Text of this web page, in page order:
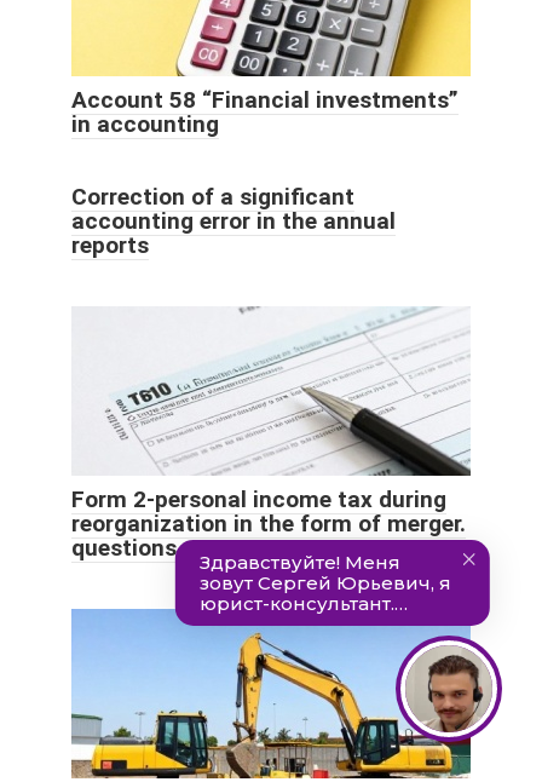
Account 58 “Financial investments”
in accounting
Correction of a significant
accounting error in the annual
reports
Form 2-personal income tax during
reorganization in the form of merger.
questions